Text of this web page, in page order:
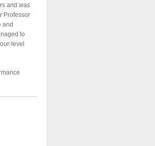
and was
Professor
and
to
level